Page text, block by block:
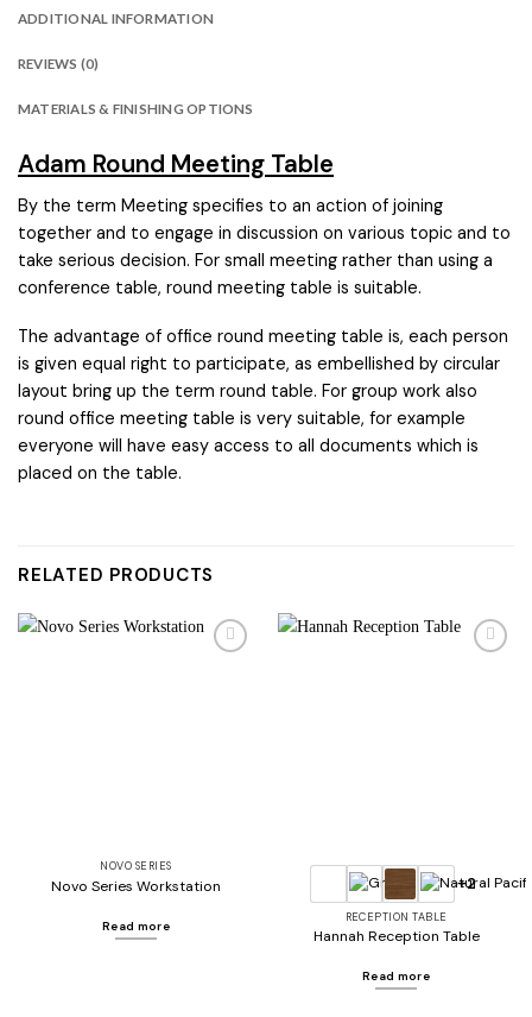
ADDITIONAL INFORMATION
REVIEWS (0)
MATERIALS & FINISHING OPTIONS
Adam Round Meeting Table
By the term Meeting specifies to an action of joining
together and to engage in discussion on various topic and to
take serious decision. For small meeting rather than using a
conference table, round meeting table is suitable.
The advantage of office round meeting table is, each person
is given equal right to participate, as embellished by circular
layout bring up the term round table. For group work also
round office meeting table is very suitable, for example
everyone will have easy access to all documents which is
placed on the table.
RELATED PRODUCTS
NOVO SERIES
Novo Series Workstation
Read more
+2
RECEPTION TABLE
Hannah Reception Table
Read more